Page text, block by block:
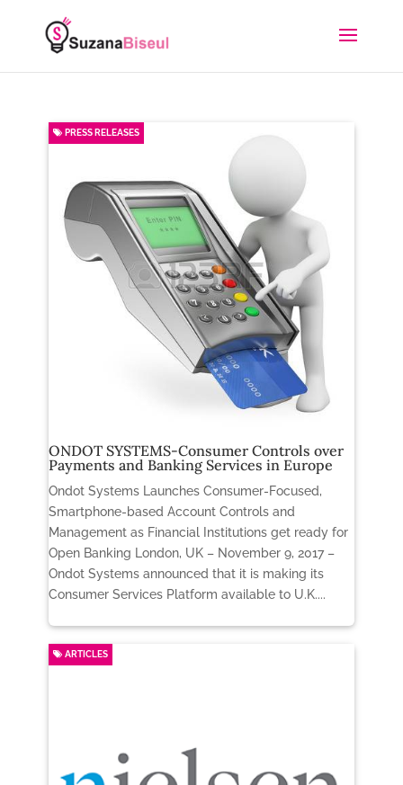
ONDOT SYSTEMS-Consumer Controls over
Payments and Banking Services in Europe
PRESS RELEASES
Ondot Systems Launches Consumer-Focused,
Smartphone-based Account Controls and
Management as Financial Institutions get ready for
Open Banking London, UK – November 9, 2017 –
Ondot Systems announced that it is making its
Consumer Services Platform available to U.K....
ARTICLES